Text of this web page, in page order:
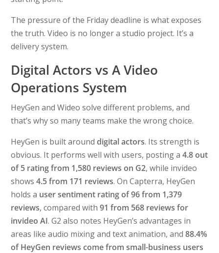
The pressure of the Friday deadline is what exposes
the truth. Video is no longer a studio project. It’s a
delivery system.
Digital Actors vs A Video
Operations System
HeyGen and Wideo solve different problems, and
that’s why so many teams make the wrong choice.
HeyGen is built arounddigital actors. Its strength is
obvious. It performs well with users, posting a4.8 out
of 5 rating from 1,580 reviews on G2, while invideo
shows4.5 from 171 reviews. On Capterra, HeyGen
holds a user sentiment rating of 96 from 1,379
reviews, compared with91 from 568 reviews for
invideo AI. G2 also notes HeyGen’s advantages in
areas like audio mixing and text animation, and88.4%
of HeyGen reviews come from small-business users